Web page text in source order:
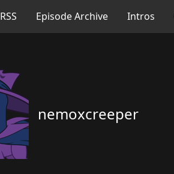
RSS Episode Archive Intros
nemoxcreeper